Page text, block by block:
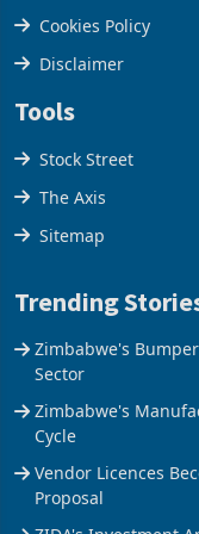
Privacy Policy
Cookies Policy
Disclaimer
Tools
Stock Street
The Axis
Trending Stories
Sector
Zimbabwe's
Cycle
Vendor Licences